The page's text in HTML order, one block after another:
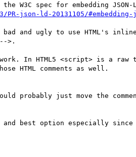
W3C spec for embedding JSON-
PR-json-ld-20131105/
and ugly to use HTML's inline
>.
In HTML5 <script> is a raw
HTML comments as well.
probably just move the
best option especially since